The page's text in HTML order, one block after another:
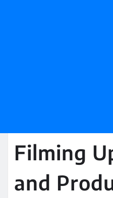
Filming
and